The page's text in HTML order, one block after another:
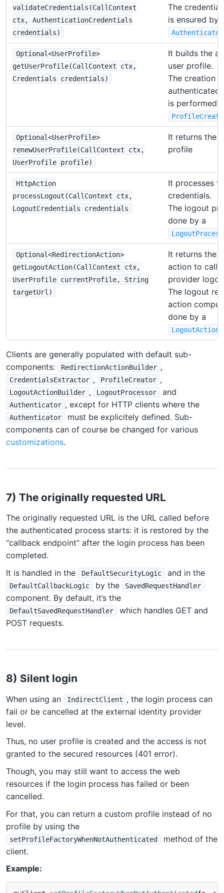
validateCredentials(CallContext
ctx, AuthenticationCredentials
credentials)
The
is ensured by
Authenticator
Optional<UserProfile>
getUserProfile(CallContext ctx,
Credentials credentials)
It builds the
user profile.
The creation
authenticated
is performed
Optional<UserProfile>
renewUserProfile(CallContext ctx,
UserProfile profile)
It returns the
profile
HttpAction
processLogout(CallContext ctx,
LogoutCredentials credentials
It processes
credentials.
The logout
done by a
Optional<RedirectionAction>
getLogoutAction(CallContext ctx,
UserProfile currentProfile, String
targetUrl)
It returns the
action to call
provider
The logout
action
done by a
Clients are generally populated with default sub-
components:
RedirectionActionBuilder ,
CredentialsExtractor , ProfileCreator ,
LogoutActionBuilder , LogoutProcessor and
Authenticator , except for HTTP clients where the
Authenticator
must be explicitely defined. Sub-
components can of course be changed for various
customizations.
7) The originally requested URL
The originally requested URL is the URL called before
the authenticated process starts: it is restored by the
“callback endpoint” after the login process has been
completed.
It is handled in the
DefaultSecurityLogic and in the
DefaultCallbackLogic by the SavedRequestHandler
component. By default, it’s the
DefaultSavedRequestHandler
which handles GET and
POST requests.
8) Silent login
When using an IndirectClient , the login process can
fail or be cancelled at the external identity provider
level.
Thus, no user profile is created and the access is not
granted to the secured resources (401 error).
Though, you may still want to access the web
resources if the login process has failed or been
cancelled.
For that, you can return a custom profile instead of no
profile by using the
setProfileFactoryWhenNotAuthenticated
method of the
client.
Example: